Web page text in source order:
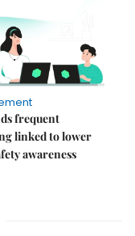
frequent
linked to lower
awareness